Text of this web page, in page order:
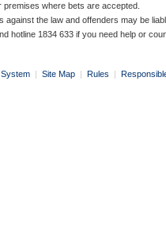
where bets are accepted.
against the law and offenders may be
hotline 1834 633 if you need help or
| Site Map | Rules |